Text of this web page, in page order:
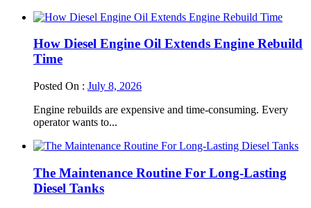
How Diesel Engine Oil Extends Engine Rebuild
Time
Posted On : July 8, 2026
Engine rebuilds are expensive and time-consuming. Every
operator wants to...
The Maintenance Routine For Long-Lasting
Diesel Tanks